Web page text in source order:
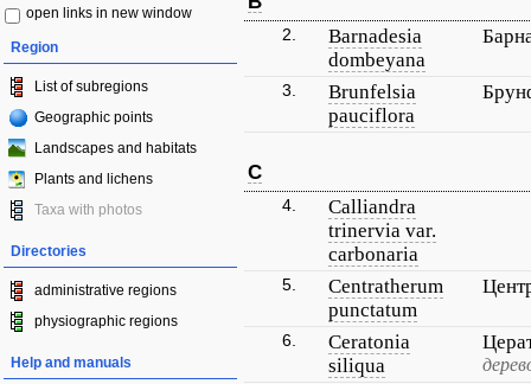
open links in new window
Region
List of subregions
Geographic points
Landscapes and habitats
Plants and lichens
Taxa with photos
Directories
administrative regions
physiographic regions
Help and manuals
2.
Barnadesia
dombeyana
3.
Brunfelsia
pauciflora
C
4.
Calliandra
trinervia var.
carbonaria
5.
Centratherum
punctatum
6.
Ceratonia
siliqua